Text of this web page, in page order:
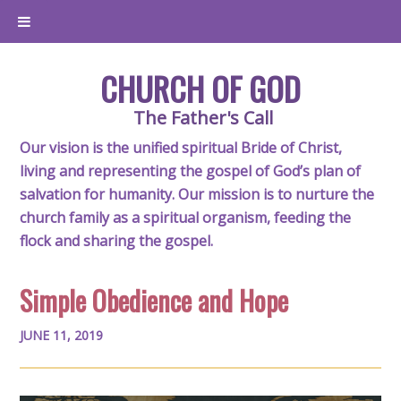
CHURCH OF GOD
The Father's Call
Our vision is the unified spiritual Bride of Christ,
living and representing the gospel of God’s plan of
salvation for humanity. Our mission is to nurture the
church family as a spiritual organism, feeding the
flock and sharing the gospel.
Simple Obedience and Hope
JUNE 11, 2019